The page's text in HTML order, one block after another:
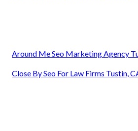
Around Me Seo Marketing Agency
Close By Seo For Law Firms Tustin,